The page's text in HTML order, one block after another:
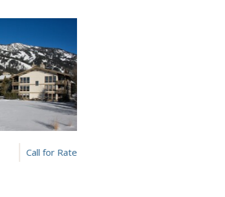
Call for Rate